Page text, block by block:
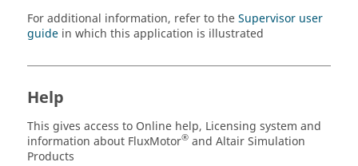
For additional information, refer to theSupervisor user
guide in which this application is illustrated
Help
This gives access to Online help, Licensing system and
information about FluxMotor® and Altair Simulation
Products